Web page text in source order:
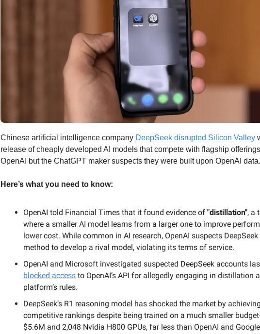
Chinese artificial intelligence company DeepSeek disrupted Silicon Valley
release of cheaply developed AI models that compete with flagship
OpenAI but the ChatGPT maker suspects they were built upon OpenAI data.
Here’s what you need to know:
OpenAI told Financial Times that it found evidence of "distillation", a
where a smaller AI model learns from a larger one to improve
lower cost. While common in AI research, OpenAI suspects
method to develop a rival model, violating its terms of service.
OpenAI and Microsoft investigated suspected DeepSeek accounts
blocked access to OpenAI’s API for allegedly engaging in distillation
platform’s rules.
DeepSeek’s R1 reasoning model has shocked the market by
competitive rankings despite being trained on a much smaller
$5.6M and 2,048 Nvidia H800 GPUs, far less than OpenAI and